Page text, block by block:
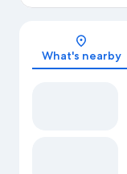
What's nearby